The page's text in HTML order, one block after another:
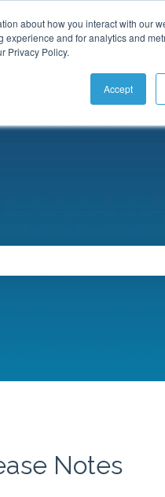
about how you interact with our
and for analytics and
Privacy Policy.
Accept
Notes